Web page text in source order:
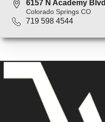
6157 N Academy Blvd
Colorado Springs CO
719 598 4544